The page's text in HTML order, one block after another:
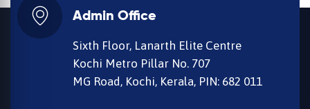
Admin Office
Sixth Floor, Lanarth Elite Centre
Kochi Metro Pillar No. 707
MG Road, Kochi, Kerala, PIN: 682 011